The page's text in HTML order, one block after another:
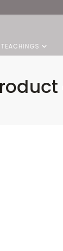
TEACHINGS